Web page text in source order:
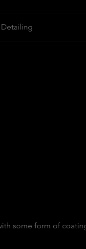
some form of